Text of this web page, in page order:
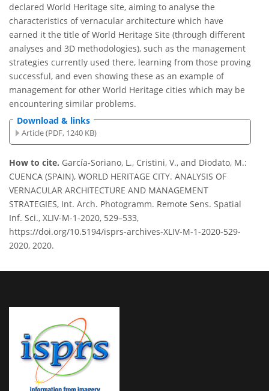
declared World Heritage site, aiming to analyse the
characteristics of vernacular architecture which have
earned it the title of World Heritage Site (through different
analyses and 3D methodologies), such as the management
strategies currently used there, learning from those proving
successful, and even showing these as an example of
management for other World Heritage cities which may be
encountering similar problems.
Download & links
Article (PDF, 1240 KB)
How to cite. García-Soriano, L., Cristini, V., and Diodato, M.:
CUENCA (SPAIN), WORLD HERITAGE CITY. ANALYSIS OF
VERNACULAR ARCHITECTURE AND MANAGEMENT
STRATEGIES, Int. Arch. Photogramm. Remote Sens. Spatial
Inf. Sci., XLIV-M-1-2020, 529–533,
https://doi.org/10.5194/isprs-archives-XLIV-M-1-2020-529-
2020, 2020.